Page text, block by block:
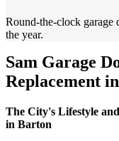
Round-the-clock garage
the year.
Sam Garage
Replacement
The City's Lifestyle
in Barton